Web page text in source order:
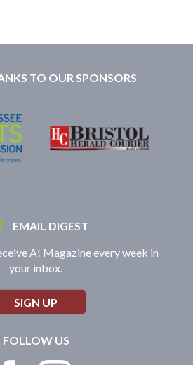
TO OUR SPONSORS
EMAIL DIGEST
A! Magazine every week in
your inbox.
SIGN UP
FOLLOW US